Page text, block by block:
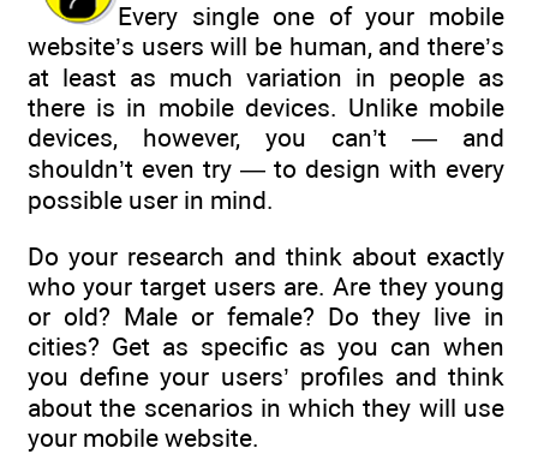
Every single one of your mobile
website’s users will be human, and there’s
at least as much variation in people as
there is in mobile devices. Unlike mobile
devices, however, you can’t — and
shouldn’t even try — to design with every
possible user in mind.
Do your research and think about exactly
who your target users are. Are they young
or old? Male or female? Do they live in
cities? Get as specific as you can when
you define your users’ profiles and think
about the scenarios in which they will use
your mobile website.